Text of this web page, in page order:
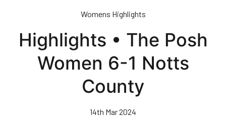
content
Womens Highlights
Highlights • The Posh
Women 6-1 Notts
County
14th Mar 2024